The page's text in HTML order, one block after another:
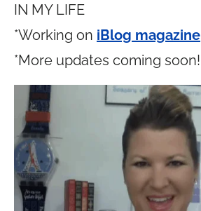
IN MY LIFE
*Working on iBlog magazine
*More updates coming soon!